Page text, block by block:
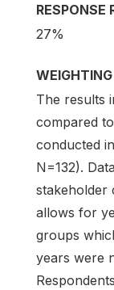
RESPONSE
27%
WEIGHTING
The results
compared
conducted
N=132).
stakeholder
allows for
groups
years were